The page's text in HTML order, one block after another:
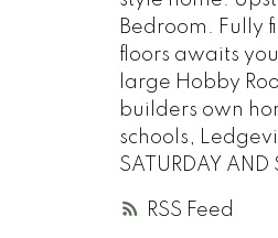
RSS
Bedroom. Fully
floors awaits
large Hobby
builders own
schools,
SATURDAY